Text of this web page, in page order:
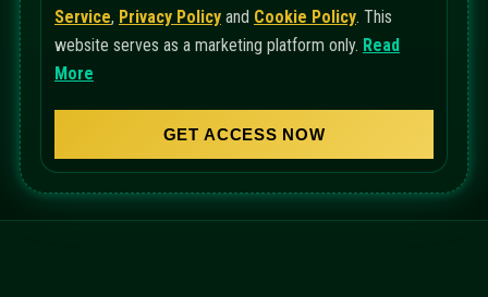
i
t
e
t
Service, Privacy Policyand Cookie Policy. This
website serves as a marketing platform only. Read
More
GET ACCESS NOW